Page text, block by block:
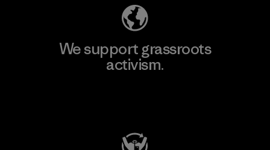
We support grassroots
activism.